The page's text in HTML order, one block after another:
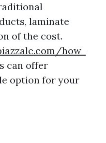
laminate
of the cost.
how-
can offer
option for your